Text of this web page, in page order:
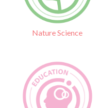
Nature Science